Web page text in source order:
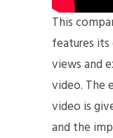
This
features
views and
video. The
video is
and the